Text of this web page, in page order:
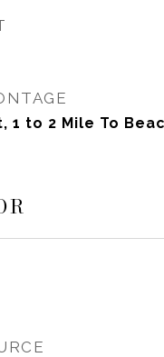
1 to 2 Mile To